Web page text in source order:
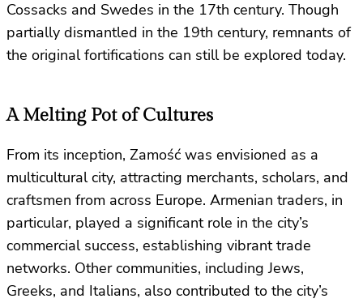
Cossacks and Swedes in the 17th century. Though
partially dismantled in the 19th century, remnants of
the original fortifications can still be explored today.
A Melting Pot of Cultures
From its inception, Zamość was envisioned as a
multicultural city, attracting merchants, scholars, and
craftsmen from across Europe. Armenian traders, in
particular, played a significant role in the city’s
commercial success, establishing vibrant trade
networks. Other communities, including Jews,
Greeks, and Italians, also contributed to the city’s